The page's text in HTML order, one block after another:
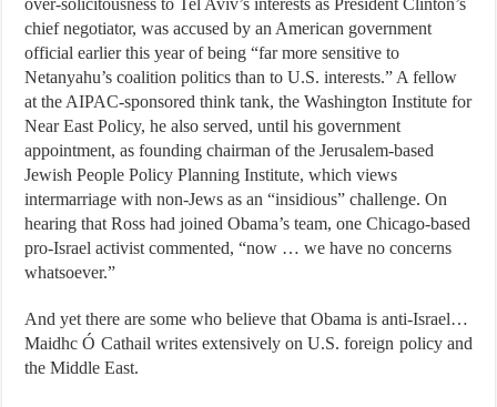
over-solicitousness to Tel Aviv’s interests as President Clinton’s
chief negotiator, was accused by an American government
official earlier this year of being “far more sensitive to
Netanyahu’s coalition politics than to U.S. interests.” A fellow
at the AIPAC-sponsored think tank, the Washington Institute for
Near East Policy, he also served, until his government
appointment, as founding chairman of the Jerusalem-based
Jewish People Policy Planning Institute, which views
intermarriage with non-Jews as an “insidious” challenge. On
hearing that Ross had joined Obama’s team, one Chicago-based
pro-Israel activist commented, “now … we have no concerns
whatsoever.”
And yet there are some who believe that Obama is anti-Israel…
Maidhc Ó Cathail writes extensively on U.S. foreign policy and
the Middle East.